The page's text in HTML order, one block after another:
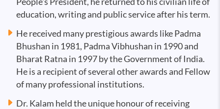
education, writing and public service after his term.
He received many prestigious awards like Padma
Bhushan in 1981, Padma Vibhushan in 1990 and
Bharat Ratna in 1997 by the Government of India.
He is a recipient of several other awards and Fellow
of many professional institutions.
Dr. Kalam held the unique honour of receiving